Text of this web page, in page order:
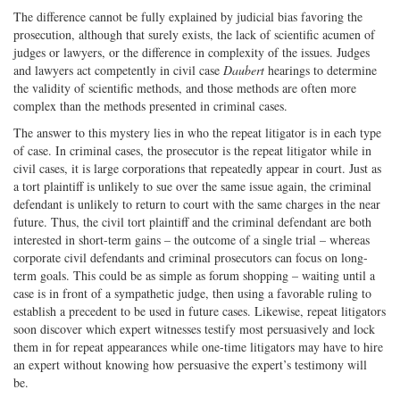
The difference cannot be fully explained by judicial bias favoring the
prosecution, although that surely exists, the lack of scientific acumen of
judges or lawyers, or the difference in complexity of the issues. Judges
and lawyers act competently in civil case Daubert hearings to determine
the validity of scientific methods, and those methods are often more
complex than the methods presented in criminal cases.
The answer to this mystery lies in who the repeat litigator is in each type
of case. In criminal cases, the prosecutor is the repeat litigator while in
civil cases, it is large corporations that repeatedly appear in court. Just as
a tort plaintiff is unlikely to sue over the same issue again, the criminal
defendant is unlikely to return to court with the same charges in the near
future. Thus, the civil tort plaintiff and the criminal defendant are both
interested in short-term gains – the outcome of a single trial – whereas
corporate civil defendants and criminal prosecutors can focus on long-
term goals. This could be as simple as forum shopping – waiting until a
case is in front of a sympathetic judge, then using a favorable ruling to
establish a precedent to be used in future cases. Likewise, repeat litigators
soon discover which expert witnesses testify most persuasively and lock
them in for repeat appearances while one-time litigators may have to hire
an expert without knowing how persuasive the expert’s testimony will
be.